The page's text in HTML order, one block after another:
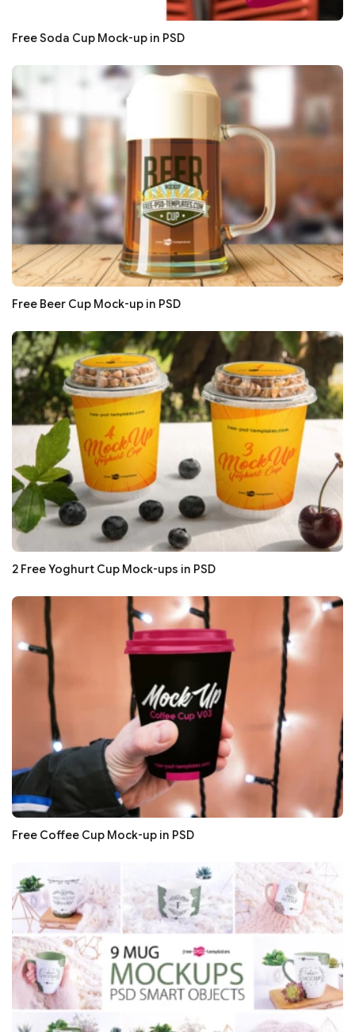
Free Soda Cup Mock-up in PSD
Free Beer Cup Mock-up in PSD
2 Free Yoghurt Cup Mock-ups in PSD
Free Coffee Cup Mock-up in PSD